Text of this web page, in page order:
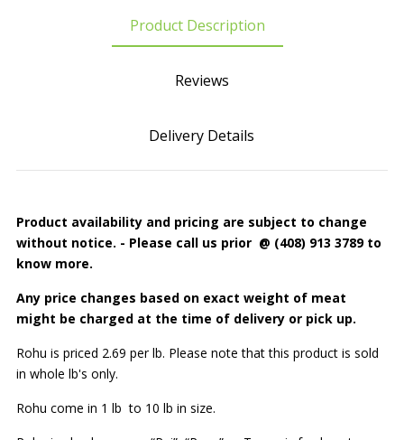
Product Description
Reviews
Delivery Details
Product availability and pricing are subject to change
without notice. - Please call us prior @ (408) 913 3789 to
know more.
Any price changes based on exact weight of meat
might be charged at the time of delivery or pick up.
Rohu is priced 2.69 per lb. Please note that this product is sold
in whole lb's only.
Rohu come in 1 lb to 10 lb in size.